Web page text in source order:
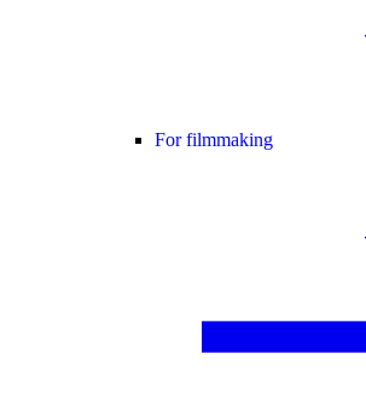
For filmmaking